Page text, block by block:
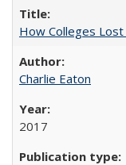
How Colleges
Charlie Eaton
2017